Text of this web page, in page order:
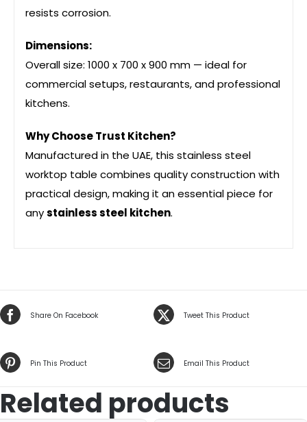
resists corrosion.
Dimensions:
Overall size: 1000 x 700 x 900 mm — ideal for
commercial setups, restaurants, and professional
kitchens.
Why Choose Trust Kitchen?
Manufactured in the UAE, this stainless steel
worktop table combines quality construction with
practical design, making it an essential piece for
anystainless steel kitchen.
Share On Facebook Tweet This Product
Pin This Product Email This Product
Related products